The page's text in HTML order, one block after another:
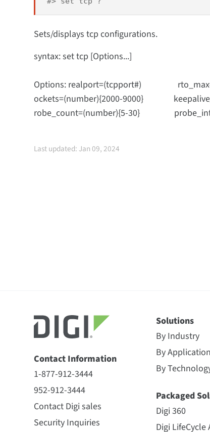
Sets/displays tcp configurations.
syntax: set tcp [Options...]
Options: realport=(tcpport#)
ockets=(number){2000-9000}
robe_count=(number){5-30}
Last updated: Jan 09, 2024
Contact Information
1-877-912-3444
952-912-3444
Contact Digi sales
Security Inquiries
Solutions
By Industry
By Application
By
Packaged
Digi 360
Digi LifeCycle